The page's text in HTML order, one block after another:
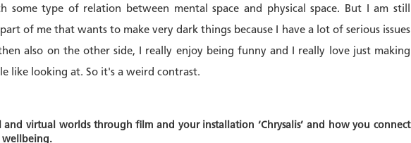
type of relation between mental space and physical space. But I am still
of me that wants to make very dark things because I have a lot of serious issues
also on the other side, I really enjoy being funny and I really love just making
like looking at. So it's a weird contrast.
and virtual worlds through film and your installation ‘Chrysalis’ and how you connect
wellbeing.